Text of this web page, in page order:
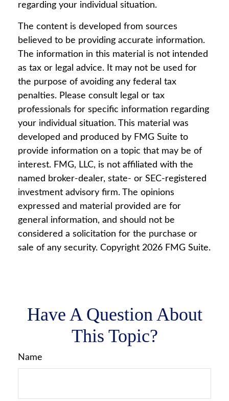
regarding your individual situation.
The content is developed from sources
believed to be providing accurate information.
The information in this material is not intended
as tax or legal advice. It may not be used for
the purpose of avoiding any federal tax
penalties. Please consult legal or tax
professionals for specific information regarding
your individual situation. This material was
developed and produced by FMG Suite to
provide information on a topic that may be of
interest. FMG, LLC, is not affiliated with the
named broker-dealer, state- or SEC-registered
investment advisory firm. The opinions
expressed and material provided are for
general information, and should not be
considered a solicitation for the purchase or
sale of any security. Copyright 2026 FMG Suite.
Have A Question About
This Topic?
Name